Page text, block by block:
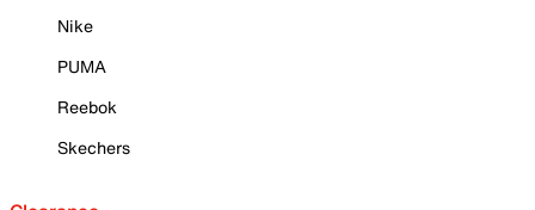
Nike
PUMA
Reebok
Skechers